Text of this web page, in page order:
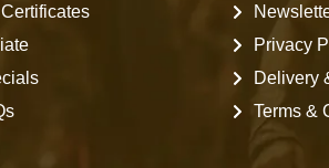
Privacy
Delivery
Terms &